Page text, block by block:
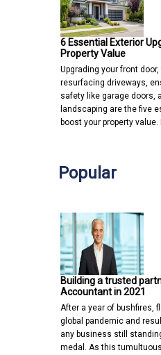
6 Essential Exterior
Property Value
Upgrading your front
resurfacing driveways,
safety like garage doors,
landscaping are the five
boost your property value.
Popular
Building a trusted
Accountant in 2021
After a year of bushfires,
global pandemic and
any business still
medal. As this